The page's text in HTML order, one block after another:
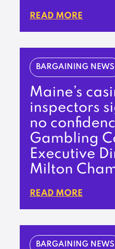
READ MORE
BARGAINING NEWS
Maine’s
inspectors
no
Gambling
Executive
Milton
READ MORE
BARGAINING NEWS